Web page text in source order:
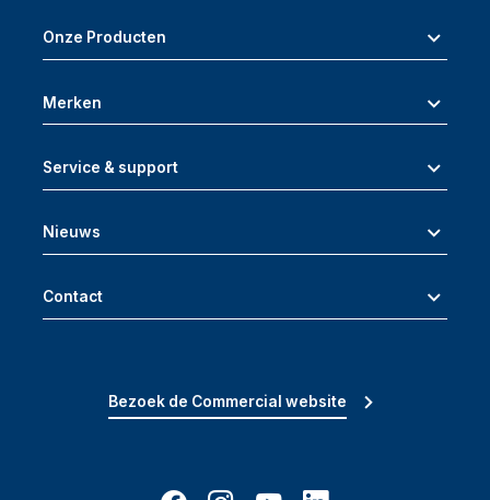
Onze Producten
Merken
Service & support
Nieuws
Contact
Bezoek de Commercial website